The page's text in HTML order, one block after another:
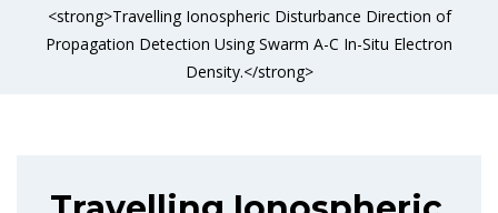
<strong>Travelling Ionospheric Disturbance Direction of
Propagation Detection Using Swarm A-C In-Situ Electron
Density.</strong>